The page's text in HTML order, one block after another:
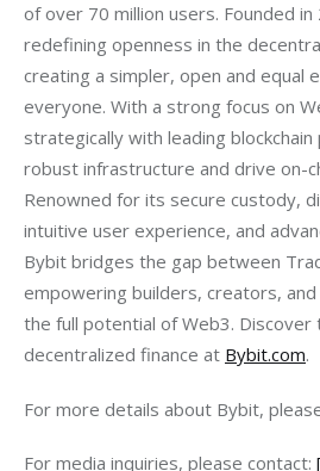
of over 70 million users. Founded
redefining openness in the
creating a simpler, open and equal
everyone. With a strong focus on
strategically with leading
robust infrastructure and drive on-
Renowned for its secure custody,
intuitive user experience, and
Bybit bridges the gap between
empowering builders, creators,
the full potential of Web3.
decentralized finance at Bybit.com.
For more details about Bybit,
For media inquiries, please contact: